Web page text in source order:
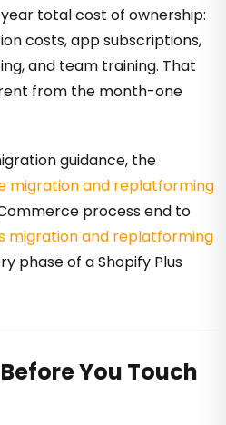
total cost of ownership:
costs, app subscriptions,
and team training. That
from the month-one
guidance, the
migration and replatforming
process end to
migration and replatforming
phase of a Shopify Plus
You Touch